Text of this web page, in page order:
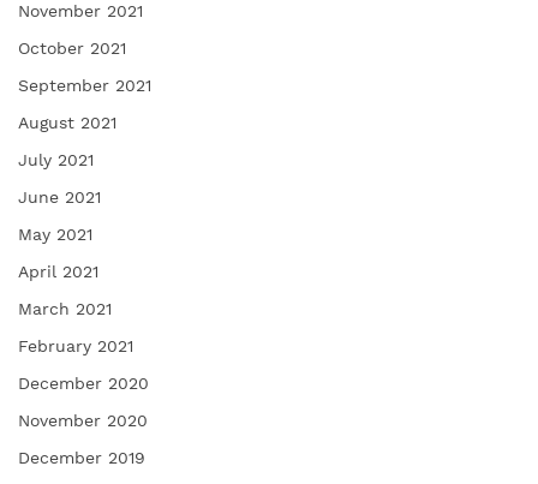
November 2021
October 2021
September 2021
August 2021
July 2021
June 2021
May 2021
April 2021
March 2021
February 2021
December 2020
November 2020
December 2019